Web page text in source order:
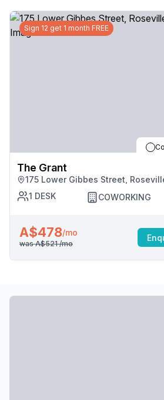
Sign 12 get 1 month FREE
The Grant
175 Lower Gibbes Street,
1 DESK COWORKING
A$478/mo
was A$521/mo